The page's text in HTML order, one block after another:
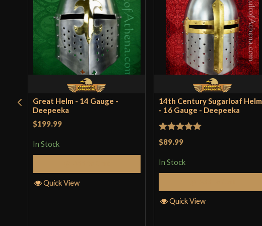
Great Helm - 14 Gauge -
Deepeeka
$199.99
In Stock
Quick View
14th Century Sugarloaf Helm
- 16 Gauge - Deepeeka
Rated5
$89.99
In Stock
Quick View